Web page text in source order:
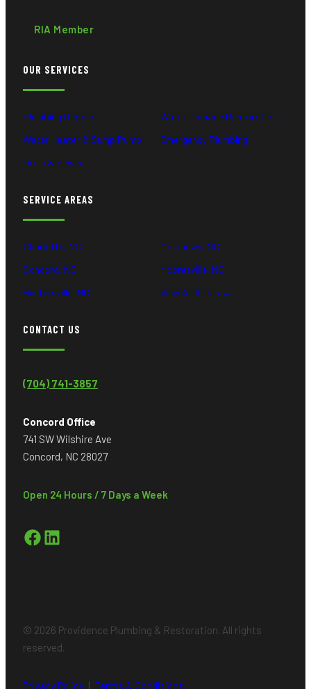
RIA Member
OUR SERVICES
Plumbing Repairs
Water Heater & Sump Pump
Drain & Sewer
Water Damage Restoration
Emergency Plumbing
SERVICE AREAS
Charlotte, NC
Concord, NC
Huntersville, NC
Matthews, NC
Mooresville, NC
View All Areas →
CONTACT US
(704) 741-3857
Concord Office
741 SW Wilshire Ave
Concord, NC 28027
Open 24 Hours / 7 Days a Week
Facebook LinkedIn
© 2026 Providence Plumbing & Restoration. All rights
reserved.
Privacy Policy | Terms & Conditions